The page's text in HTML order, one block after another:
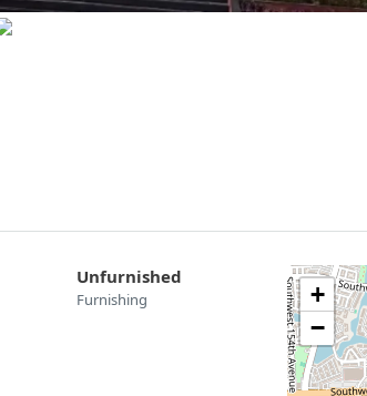
Unfurnished
Furnishing
+
−